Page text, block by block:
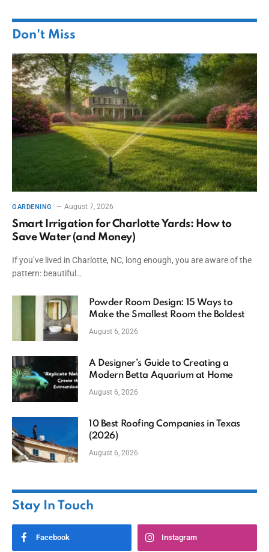
Don't Miss
GARDENING August 7, 2026
Smart Irrigation for Charlotte Yards: How to
Save Water (and Money)
If you’ve lived in Charlotte, NC, long enough, you are aware of the
pattern: beautiful…
Powder Room Design: 15 Ways to
Make the Smallest Room the Boldest
August 6, 2026
A Designer’s Guide to Creating a
Modern Betta Aquarium at Home
August 6, 2026
10 Best Roofing Companies in Texas
(2026)
August 6, 2026
Stay In Touch
Facebook Instagram